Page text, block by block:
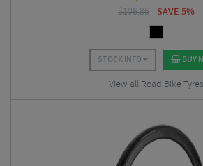
$106.86 SAVE 5%
STOCK INFO BUY
View all Road Bike Tyres